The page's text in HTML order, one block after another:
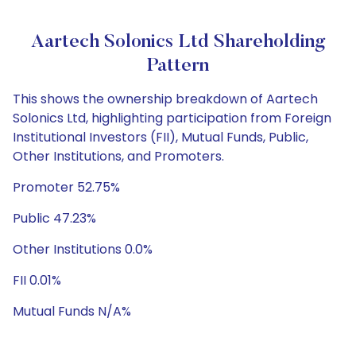
Aartech Solonics Ltd Shareholding
Pattern
This shows the ownership breakdown of Aartech
Solonics Ltd, highlighting participation from Foreign
Institutional Investors (FII), Mutual Funds, Public,
Other Institutions, and Promoters.
Promoter 52.75%
Public 47.23%
Other Institutions 0.0%
FII 0.01%
Mutual Funds N/A%